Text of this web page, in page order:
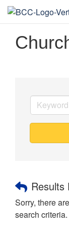
Results
Sorry, there
search criteria.